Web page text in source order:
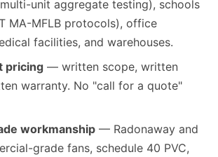
unit aggregate testing), schools
MA-MFLB protocols), office
facilities, and warehouses.
pricing — written scope, written
warranty. No "call for a quote"
workmanship — Radonaway and
grade fans, schedule 40 PVC,